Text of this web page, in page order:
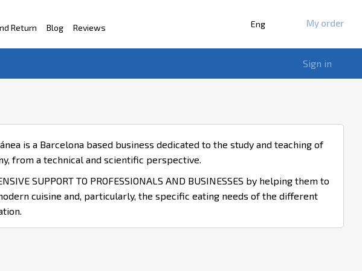
Return Blog
Reviews
Eng My order
Sign in
is a Barcelona based business dedicated to the study and teaching of
from a technical and scientific perspective.
SUPPORT TO PROFESSIONALS AND BUSINESSES by helping them to
cuisine and, particularly, the specific eating needs of the different
DEVELOPMENT OF INNOVATIVE GASTRONOMIC AND CULINARY